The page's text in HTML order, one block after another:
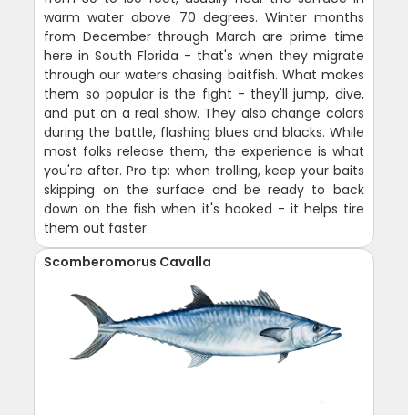
warm water above 70 degrees. Winter months
from December through March are prime time
here in South Florida - that's when they migrate
through our waters chasing baitfish. What makes
them so popular is the fight - they'll jump, dive,
and put on a real show. They also change colors
during the battle, flashing blues and blacks. While
most folks release them, the experience is what
you're after. Pro tip: when trolling, keep your baits
skipping on the surface and be ready to back
down on the fish when it's hooked - it helps tire
them out faster.
Scomberomorus Cavalla